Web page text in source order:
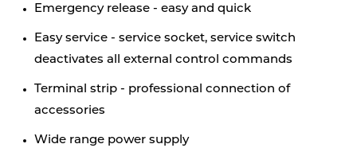
Emergency release - easy and quick
Easy service - service socket, service switch
deactivates all external control commands
Terminal strip - professional connection of
accessories
Wide range power supply